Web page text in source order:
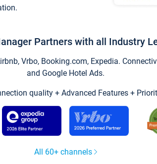
Partners with all Industry
Vrbo, Booking.com, Expedia.
and Google Hotel Ads.
quality + Advanced Features +
All 60+ channels